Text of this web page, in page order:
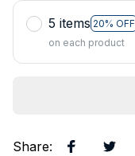
5 items 20% OFF
on each product
Share: